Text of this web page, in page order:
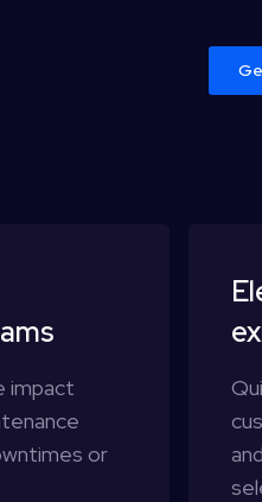
impact
or